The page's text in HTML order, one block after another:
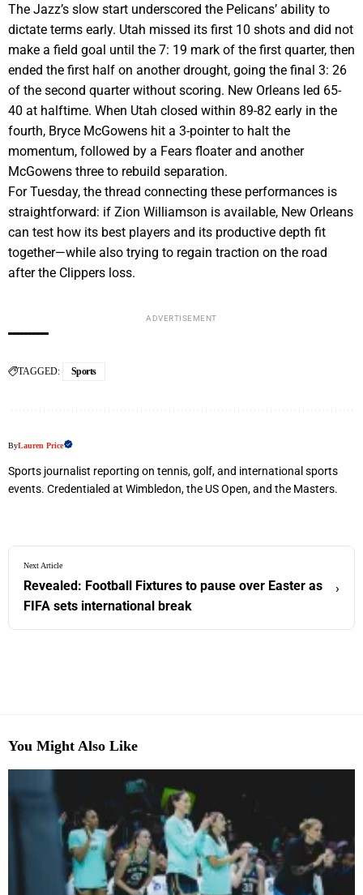
The Jazz’s slow start underscored the Pelicans’ ability to
dictate terms early. Utah missed its first 10 shots and did not
make a field goal until the 7: 19 mark of the first quarter, then
ended the first half on another drought, going the final 3: 26
of the second quarter without scoring. New Orleans led 65-
40 at halftime. When Utah closed within 89-82 early in the
fourth, Bryce McGowens hit a 3-pointer to halt the
momentum, followed by a Fears floater and another
McGowens three to rebuild separation.
For Tuesday, the thread connecting these performances is
straightforward: if Zion Williamson is available, New Orleans
can test how its best players and its productive depth fit
together—while also trying to regain traction on the road
after the Clippers loss.
ADVERTISEMENT
TAGGED: Sports
ByLauren Price
Sports journalist reporting on tennis, golf, and international sports
events. Credentialed at Wimbledon, the US Open, and the Masters.
Next Article
Revealed: Football Fixtures to pause over Easter as
FIFA sets international break
›
You Might Also Like